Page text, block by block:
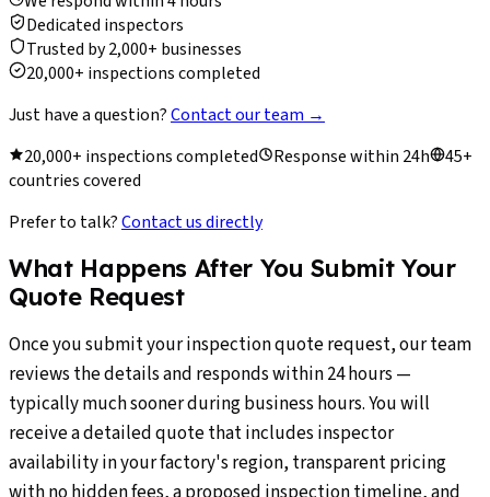
Dedicated inspectors
Trusted by 2,000+ businesses
20,000+ inspections completed
Just have a question?Contact our team →
20,000+ inspections completed
Response within 24h
45+
countries covered
Prefer to talk?Contact us directly
What Happens After You Submit Your
Quote Request
Once you submit your inspection quote request, our team
reviews the details and responds within 24 hours —
typically much sooner during business hours. You will
receive a detailed quote that includes inspector
availability in your factory's region, transparent pricing